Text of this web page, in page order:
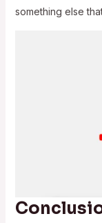
something else